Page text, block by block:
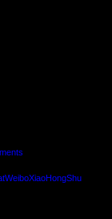
WeiboXiaoHongShu